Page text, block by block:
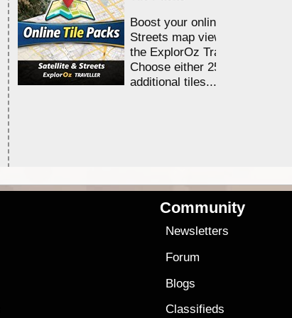
Boost your online Satellite &
Streets map viewing allocation
the ExplorOz Traveller app.
Choose either 25,000 or
additional tiles....
Community
Newsletters
Forum
Blogs
Classifieds